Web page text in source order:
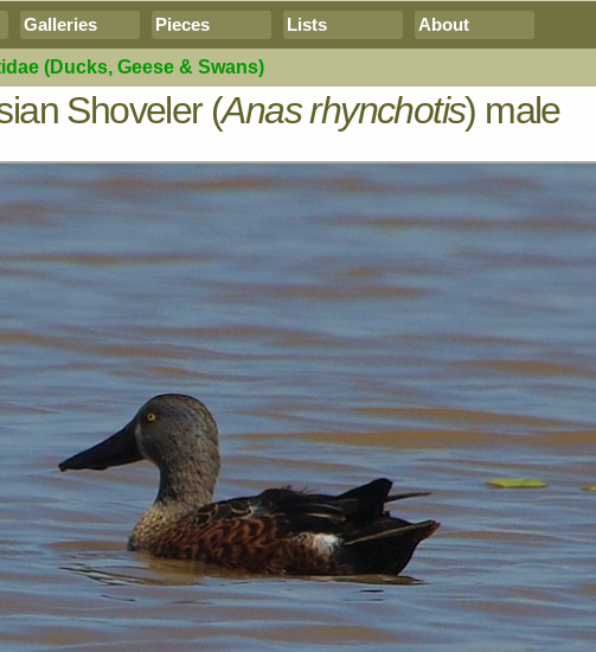
Galleries Pieces Lists About
(Ducks, Geese & Swans)
Shoveler (Anas rhynchotis) male